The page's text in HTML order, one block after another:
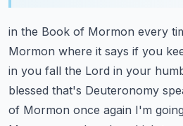
in the Book of Mormon every
Mormon where it says if you
in you fall the Lord in your
blessed that's Deuteronomy
of Mormon once again I'm